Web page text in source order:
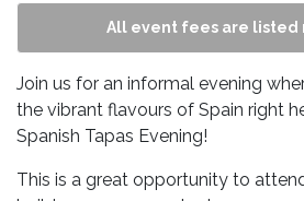
All event fees are listed
Join us for an informal evening
the vibrant flavours of Spain right
Spanish Tapas Evening!
This is a great opportunity to